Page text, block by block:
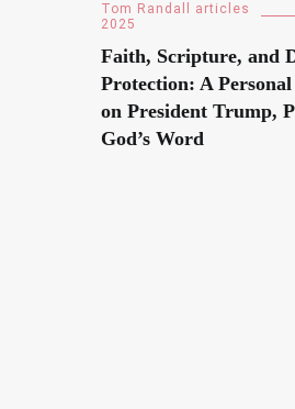
Tom Randall articles
2025
Faith, Scripture, and
Protection: A
on President Trump,
God’s Word